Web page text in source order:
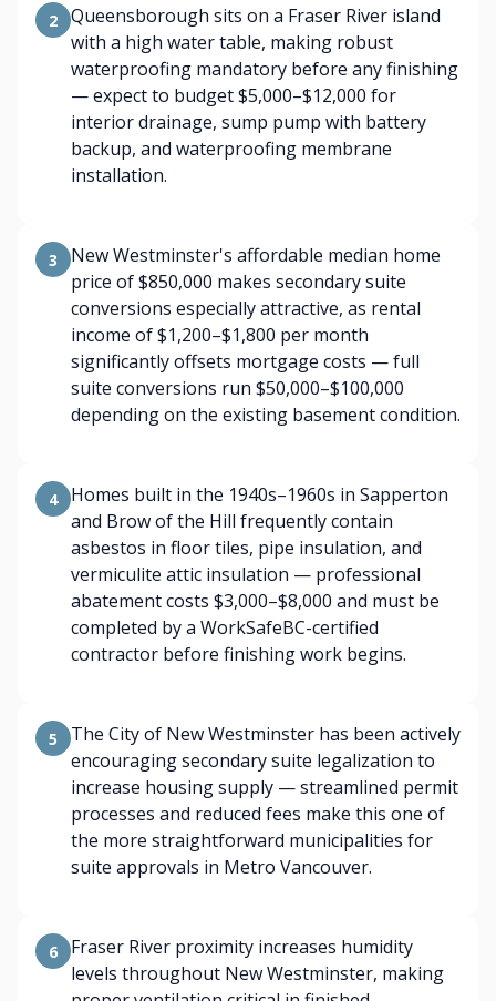
2
Queensborough sits on a Fraser River island
with a high water table, making robust
waterproofing mandatory before any finishing
— expect to budget $5,000–$12,000 for
interior drainage, sump pump with battery
backup, and waterproofing membrane
installation.
3
New Westminster's affordable median home
price of $850,000 makes secondary suite
conversions especially attractive, as rental
income of $1,200–$1,800 per month
significantly offsets mortgage costs — full
suite conversions run $50,000–$100,000
depending on the existing basement condition.
4
Homes built in the 1940s–1960s in Sapperton
and Brow of the Hill frequently contain
asbestos in floor tiles, pipe insulation, and
vermiculite attic insulation — professional
abatement costs $3,000–$8,000 and must be
completed by a WorkSafeBC-certified
contractor before finishing work begins.
5
The City of New Westminster has been actively
encouraging secondary suite legalization to
increase housing supply — streamlined permit
processes and reduced fees make this one of
the more straightforward municipalities for
suite approvals in Metro Vancouver.
6
Fraser River proximity increases humidity
levels throughout New Westminster, making